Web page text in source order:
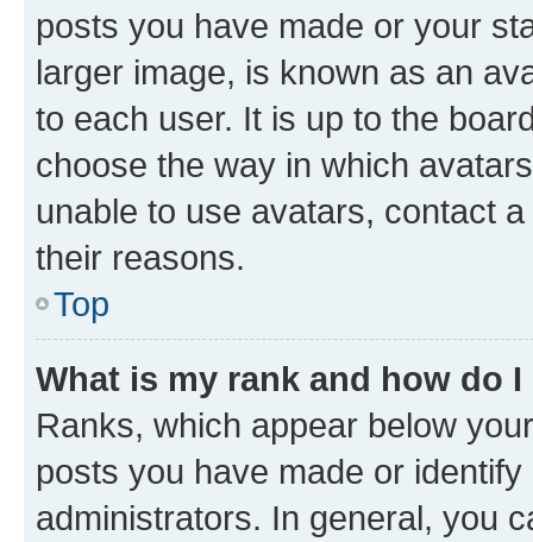
posts you have made or your
larger image, is known as an
to each user. It is up to the
choose the way in which
unable to use avatars, contact
their reasons.
Top
What is my rank and how do
Ranks, which appear below
posts you have made or
administrators. In general, you